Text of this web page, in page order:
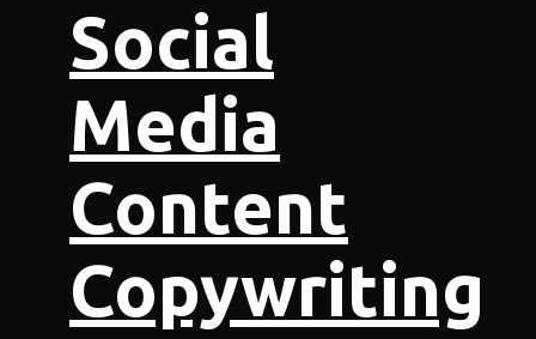
Social
Media
Content
Copywriting